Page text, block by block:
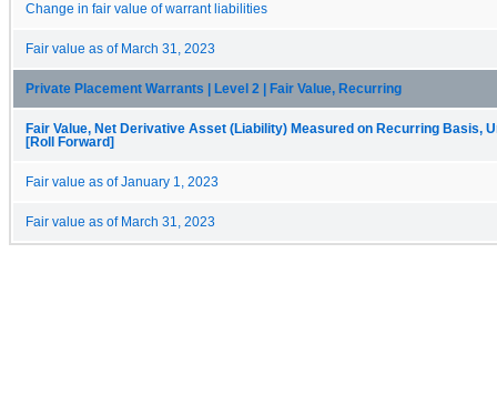
Change in fair value of warrant liabilities
Fair value as of March 31, 2023
Private Placement Warrants | Level 2 | Fair Value, Recurring
Fair Value, Net Derivative Asset (Liability) Measured on Recurring Basis,
[Roll Forward]
Fair value as of January 1, 2023
Fair value as of March 31, 2023